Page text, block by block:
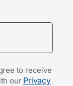
to receive
our Privacy